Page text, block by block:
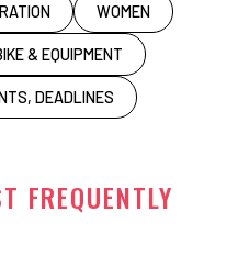
WOMEN
& EQUIPMENT
DEADLINES
FREQUENTLY